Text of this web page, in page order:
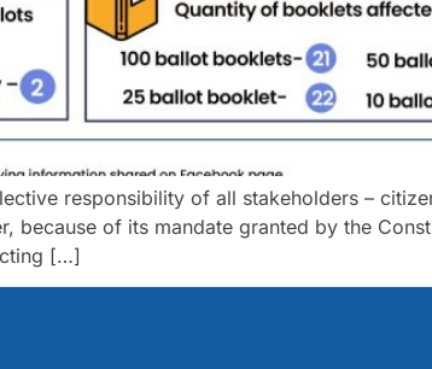
responsibility of all stakeholders –
because of its mandate granted by the
[…]